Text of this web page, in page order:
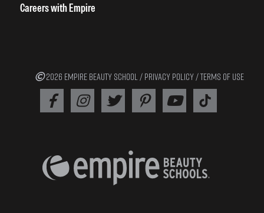
Careers with Empire
2026 EMPIRE BEAUTY SCHOOL / PRIVACY POLICY/TERMS OF USE